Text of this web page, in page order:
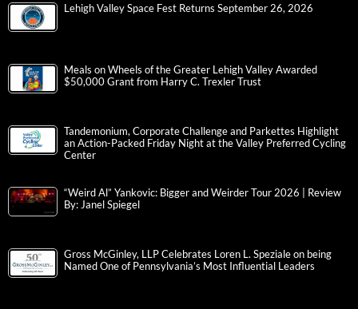
Lehigh Valley Space Fest Returns September 26, 2026
Meals on Wheels of the Greater Lehigh Valley Awarded
$50,000 Grant from Harry C. Trexler Trust
Tandemonium, Corporate Challenge and Parkettes Highlight
an Action-Packed Friday Night at the Valley Preferred Cycling
Center
“Weird Al” Yankovic: Bigger and Weirder Tour 2026 | Review
By: Janel Spiegel
Gross McGinley, LLP Celebrates Loren L. Speziale on being
Named One of Pennsylvania’s Most Influential Leaders